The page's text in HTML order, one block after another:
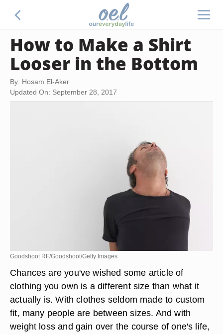
How to Make a Shirt
Looser in the Bottom
By: Hosam El-Aker
Updated On: September 28, 2017
Goodshoot RF/Goodshoot/Getty Images
Chances are you've wished some article of
clothing you own is a different size than what it
actually is. With clothes seldom made to custom
fit, many people are between sizes. And with
weight loss and gain over the course of one's life,